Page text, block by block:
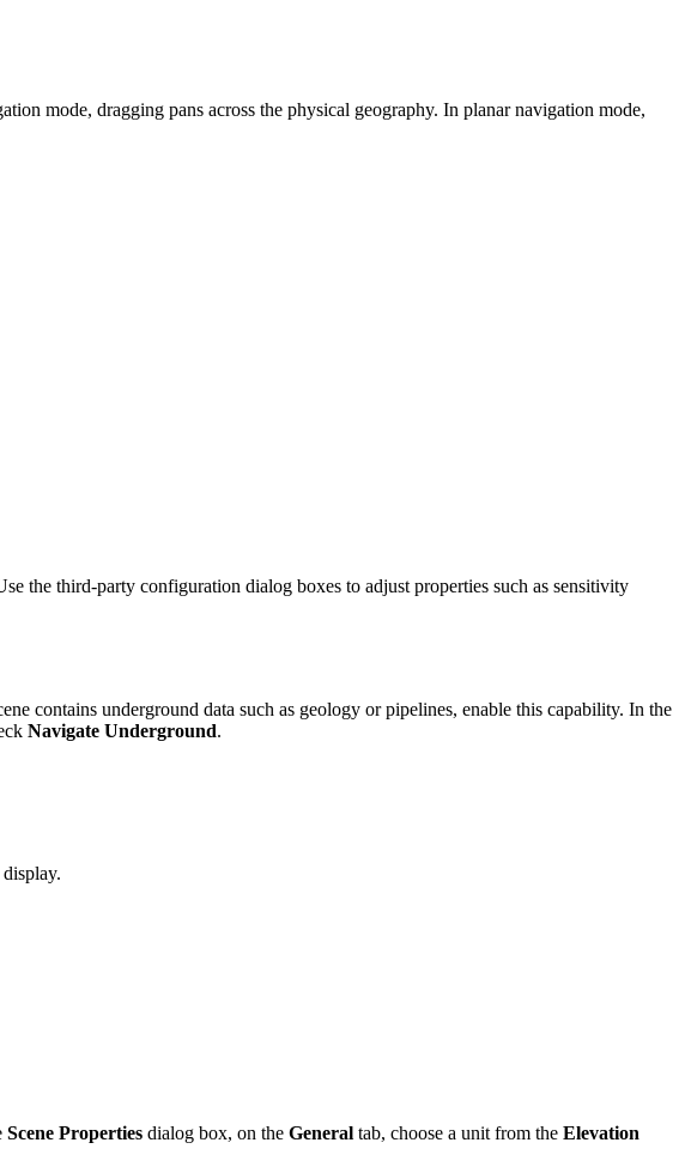
mode, dragging pans across the physical geography. In planar navigation mode,
the third-party configuration dialog boxes to adjust properties such as sensitivity
contains underground data such as geology or pipelines, enable this capability. In the
Navigate Underground.
Scene Properties dialog box, on the General tab, choose a unit from the Elevation